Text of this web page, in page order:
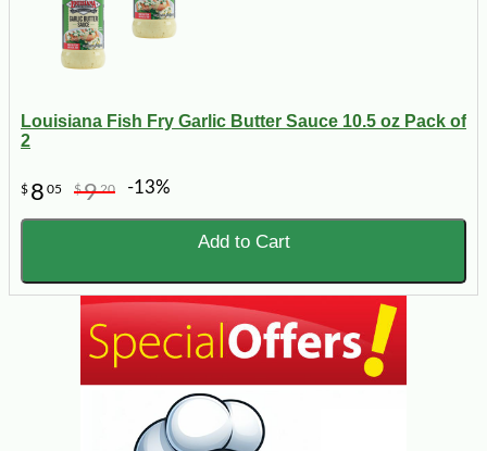
Louisiana Fish Fry Garlic Butter Sauce 10.5 oz Pack of
2
$ 8 05 $920 -13%
Add to Cart